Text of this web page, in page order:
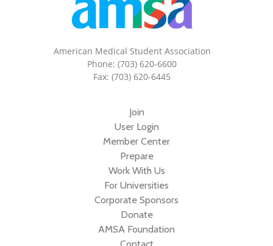
American Medical Student Association
Phone: (703) 620-6600
Fax: (703) 620-6445
Join
User Login
Member Center
Prepare
Work With Us
For Universities
Corporate Sponsors
Donate
AMSA Foundation
Contact